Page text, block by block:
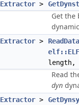
>
Get the
>
length,
Read
dyn
>